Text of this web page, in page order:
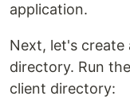
application.
Next, let's create
directory. Run
client directory: